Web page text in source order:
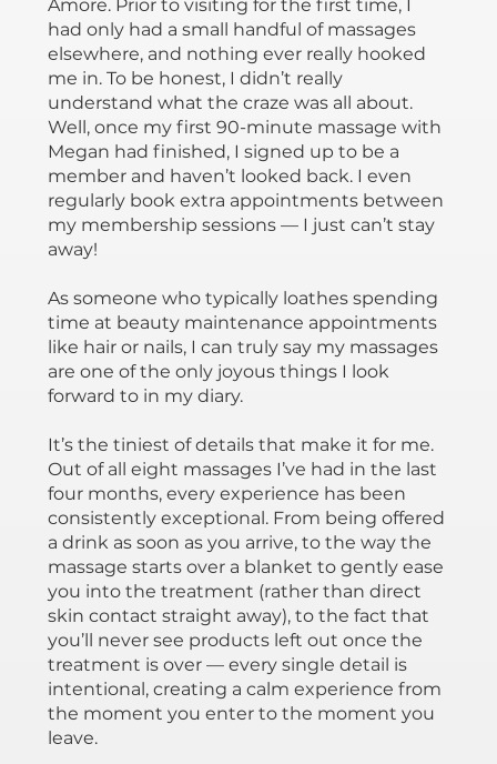
Amore. Prior to visiting for the first time, I
had only had a small handful of massages
elsewhere, and nothing ever really hooked
me in. To be honest, I didn’t really
understand what the craze was all about.
Well, once my first 90-minute massage with
Megan had finished, I signed up to be a
member and haven’t looked back. I even
regularly book extra appointments between
my membership sessions — I just can’t stay
away!
As someone who typically loathes spending
time at beauty maintenance appointments
like hair or nails, I can truly say my massages
are one of the only joyous things I look
forward to in my diary.
It’s the tiniest of details that make it for me.
Out of all eight massages I’ve had in the last
four months, every experience has been
consistently exceptional. From being offered
a drink as soon as you arrive, to the way the
massage starts over a blanket to gently ease
you into the treatment (rather than direct
skin contact straight away), to the fact that
you’ll never see products left out once the
treatment is over — every single detail is
intentional, creating a calm experience from
the moment you enter to the moment you
leave.